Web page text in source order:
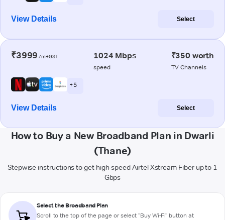
View Details Select
₹3999 /m+GST 1024 Mbps
speed
₹350 worth
TV Channels
+ 5
View Details Select
How to Buy a New Broadband Plan in Dwarli
(Thane)
Stepwise instructions to get high-speed Airtel Xstream Fiber up to 1
Gbps
Select the Broadband Plan
Scroll to the top of the page or select "Buy Wi-Fi" button at